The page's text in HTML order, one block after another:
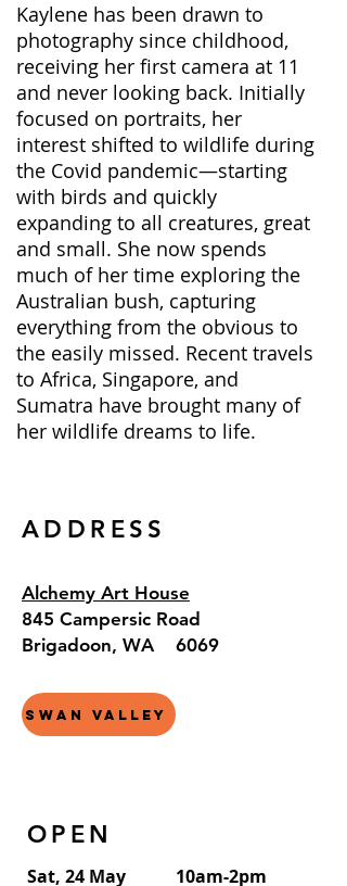
Kaylene has been drawn to
photography since childhood,
receiving her first camera at 11
and never looking back. Initially
focused on portraits, her
interest shifted to wildlife during
the Covid pandemic—starting
with birds and quickly
expanding to all creatures, great
and small. She now spends
much of her time exploring the
Australian bush, capturing
everything from the obvious to
the easily missed. Recent travels
to Africa, Singapore, and
Sumatra have brought many of
her wildlife dreams to life.
ADDRESS
OPEN
Alchemy Art House
845 Campersic Road
Brigadoon, WA 6069
Sat, 24 May
10am-2pm
Swan Valley